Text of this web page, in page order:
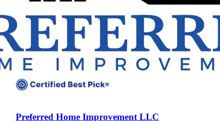
Preferred Home Improvement LLC